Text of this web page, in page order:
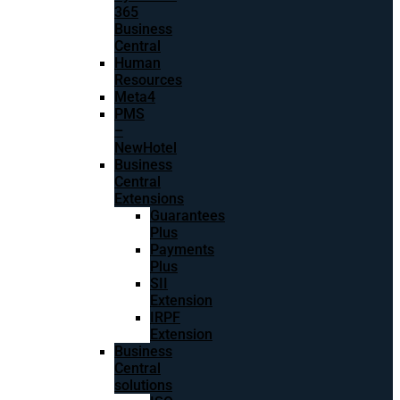
365
Business
Central
Human
Resources
Meta4
PMS
–
NewHotel
Business
Central
Extensions
Guarantees
Plus
Payments
Plus
SII
Extension
IRPF
Extension
Business
Central
solutions